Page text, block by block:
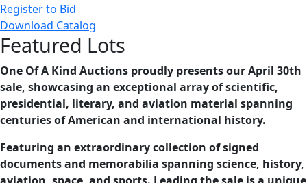
Register to Bid
Download Catalog
Featured Lots
One Of A Kind Auctions proudly presents our April 30th
sale, showcasing an exceptional array of scientific,
presidential, literary, and aviation material spanning
centuries of American and international history.
Featuring an extraordinary collection of signed
documents and memorabilia spanning science, history,
aviation, space, and sports. Leading the sale is a unique